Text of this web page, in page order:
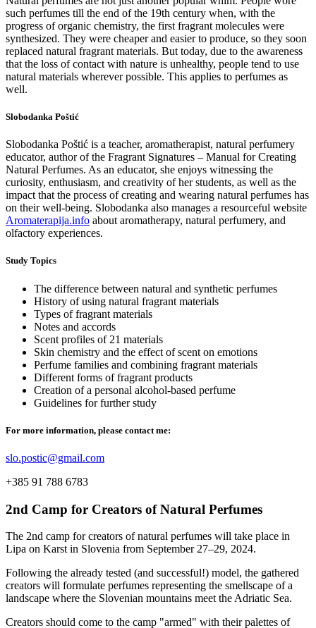
such perfumes till the end of the 19th century when, with the
progress of organic chemistry, the first fragrant molecules were
synthesized. They were cheaper and easier to produce, so they soon
replaced natural fragrant materials. But today, due to the awareness
that the loss of contact with nature is unhealthy, people tend to use
natural materials wherever possible. This applies to perfumes as
well.
Slobodanka Poštić
Slobodanka Poštić is a teacher, aromatherapist, natural perfumery
educator, author of the Fragrant Signatures – Manual for Creating
Natural Perfumes. As an educator, she enjoys witnessing the
curiosity, enthusiasm, and creativity of her students, as well as the
impact that the process of creating and wearing natural perfumes has
on their well-being. Slobodanka also manages a resourceful website
Aromaterapija.info about aromatherapy, natural perfumery, and
olfactory experiences.
Study Topics
The difference between natural and synthetic perfumes
History of using natural fragrant materials
Types of fragrant materials
Notes and accords
Scent profiles of 21 materials
Skin chemistry and the effect of scent on emotions
Perfume families and combining fragrant materials
Different forms of fragrant products
Creation of a personal alcohol-based perfume
Guidelines for further study
For more information, please contact me:
slo.postic@gmail.com
+385 91 788 6783
2nd Camp for Creators of Natural Perfumes
The 2nd camp for creators of natural perfumes will take place in
Lipa on Karst in Slovenia from September 27–29, 2024.
Following the already tested (and successful!) model, the gathered
creators will formulate perfumes representing the smellscape of a
landscape where the Slovenian mountains meet the Adriatic Sea.
Creators should come to the camp "armed" with their palettes of